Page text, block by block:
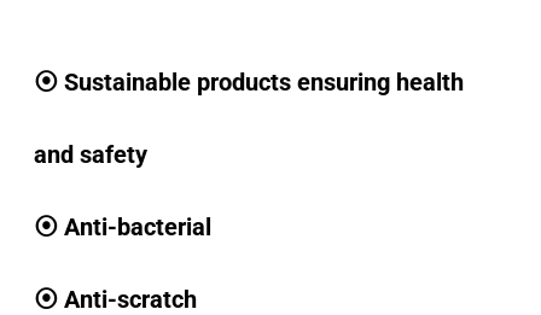
⦿ Sustainable products ensuring health
and safety
⦿ Anti-bacterial
⦿ Anti-scratch